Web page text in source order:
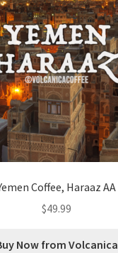
Coffee, Haraaz AA
$49.99
Now from Volcanica